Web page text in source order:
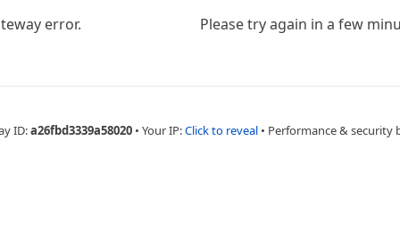
error. Please try again in a few
ID:a26fbd3339a58020 • Your IP:Click to reveal • Performance & security